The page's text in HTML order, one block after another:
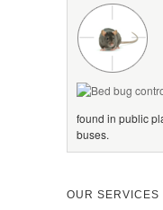
found in public
buses.
OUR SERVICES